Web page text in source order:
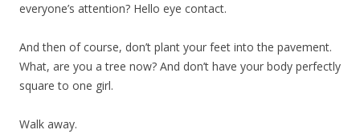
everyone’s attention? Hello eye contact.
And then of course, don’t plant your feet into the pavement.
What, are you a tree now? And don’t have your body perfectly
square to one girl.
Walk away.